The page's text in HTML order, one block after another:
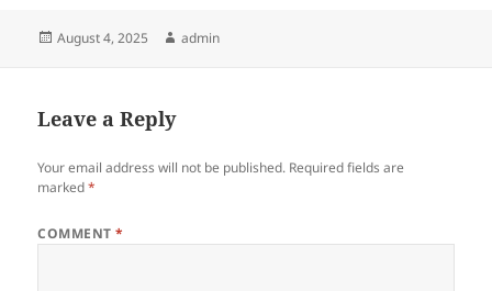
Posted
August 4, 2025 Author
admin
Leave a Reply
Your email address will not be published. Required fields are
marked*
COMMENT*